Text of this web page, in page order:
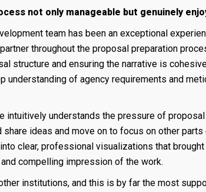
not only manageable but genuinely
team has been an exceptional
throughout the proposal preparation
structure and ensuring the narrative is
understanding of agency requirements and
intuitively understands the pressure of
ideas and move on to focus on other
clear, professional visualizations that
compelling impression of the work.
institutions, and this is by far the most